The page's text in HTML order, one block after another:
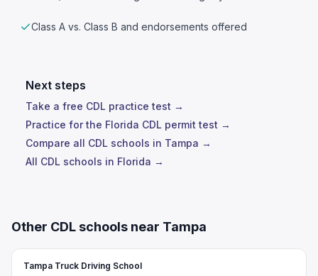
Class A vs. Class B and endorsements offered
Next steps
Take a free CDL practice test →
Practice for the Florida CDL permit test →
Compare all CDL schools in Tampa →
All CDL schools in Florida →
Other CDL schools near Tampa
Tampa Truck Driving School